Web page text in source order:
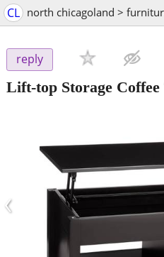
CL north chicagoland >
reply
Lift-top Storage Coffee
‹